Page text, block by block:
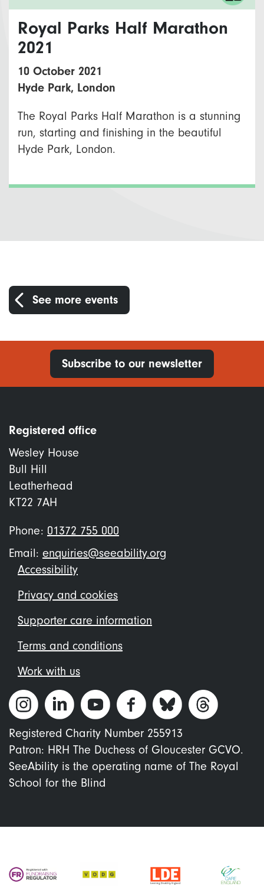
Royal Parks Half Marathon
2021
10 October 2021
Hyde Park, London
The Royal Parks Half Marathon is a stunning
run, starting and finishing in the beautiful
Hyde Park, London.
See more events
Subscribe to our newsletter
Registered office
Wesley House
Bull Hill
Leatherhead
KT22 7AH
Phone: 01372 755 000
Email: enquiries@seeability.org
Footer
menu
Accessibility
Privacy and cookies
Supporter care information
Terms and conditions
Work with us
Registered Charity Number 255913
Patron: HRH The Duchess of Gloucester GCVO.
SeeAbility is the operating name of The Royal
School for the Blind